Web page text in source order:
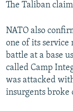
The Taliban
NATO also
one of its
battle at a base
called Camp
was attacked
insurgents broke